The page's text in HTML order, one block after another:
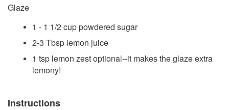
Glaze
1 - 1 1/2 cup powdered sugar
2-3 Tbsp lemon juice
1 tsp lemon zest optional--it makes the glaze extra
lemony!
Instructions